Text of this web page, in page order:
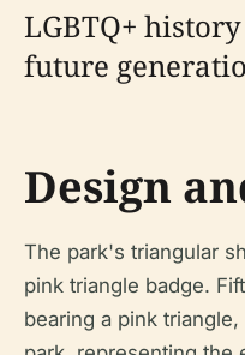
LGBTQ+
future
Design
The park's triangular
pink triangle badge.
bearing a pink